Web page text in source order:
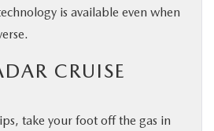
is available even when
CRUISE
take your foot off the gas in